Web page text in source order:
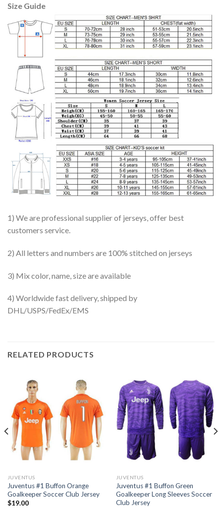
Size Guide
1) We are professional supplier of jerseys, offer best
customers service.
2) All letters and numbers are 100% stitched on jerseys
3) Mix color, name, size are available
4) Worldwide fast delivery, shipped by
DHL/USPS/FedEx/EMS
RELATED PRODUCTS
JUVENTUS
Juventus #1 Buffon Orange
Goalkeeper Soccer Club Jersey
$19.00
JUVENTUS
Juventus #1 Buffon Green
Goalkeeper Long Sleeves Soccer
Club Jersey